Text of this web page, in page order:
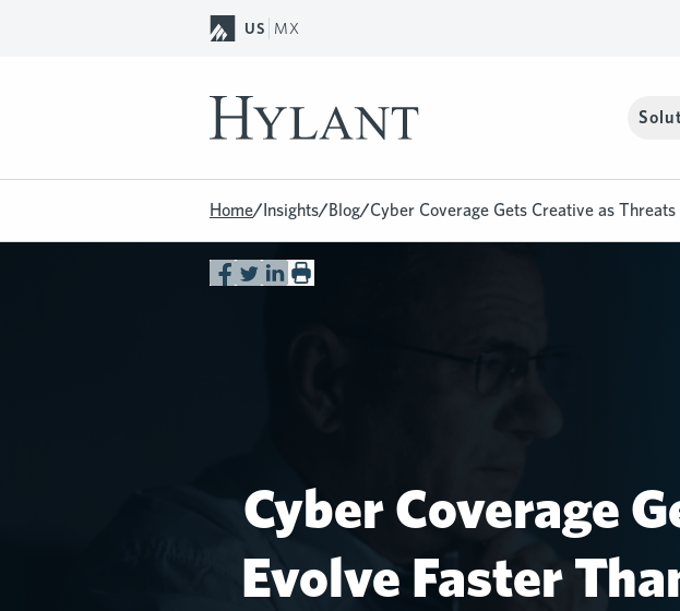
US MX
Home/Insights/Blog/Cyber Coverage Gets Creative as
Cyber Coverage
Evolve Faster